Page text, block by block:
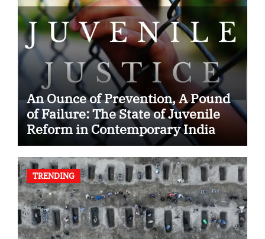
An Ounce of Prevention, A Pound
of Failure: The State of Juvenile
Reform in Contemporary India
TRENDING